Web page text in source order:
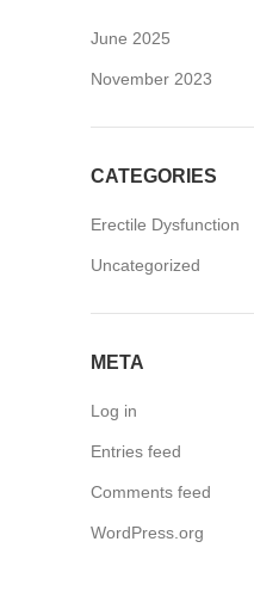
June 2025
November 2023
CATEGORIES
Erectile Dysfunction
Uncategorized
META
Log in
Entries feed
Comments feed
WordPress.org